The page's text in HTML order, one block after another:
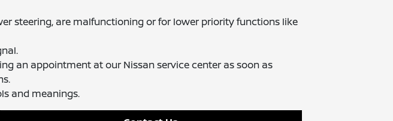
steering, are malfunctioning or for lower priority functions like
an appointment at our Nissan service center as soon as
and meanings.